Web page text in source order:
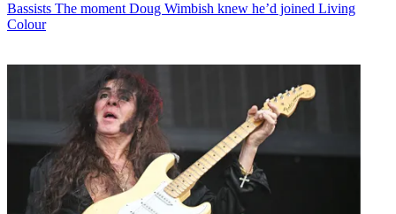
Bassists The moment Doug Wimbish knew he’d joined Living
Colour